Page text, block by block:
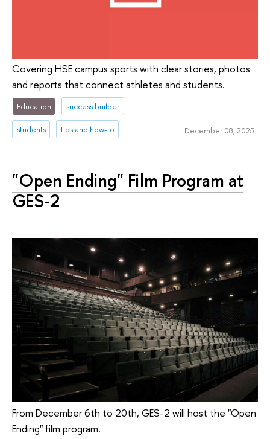
Covering HSE campus sports with clear stories, photos
and reports that connect athletes and students.
Education success builder
students tips and how-to December 08, 2025
"Open Ending" Film Program at
GES-2
From December 6th to 20th, GES-2 will host the "Open
Ending" film program.